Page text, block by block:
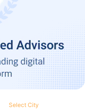
Select City